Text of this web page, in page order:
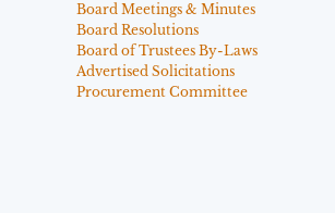
Board Meetings & Minutes
Board Resolutions
Board of Trustees By-Laws
Advertised Solicitations
Procurement Committee